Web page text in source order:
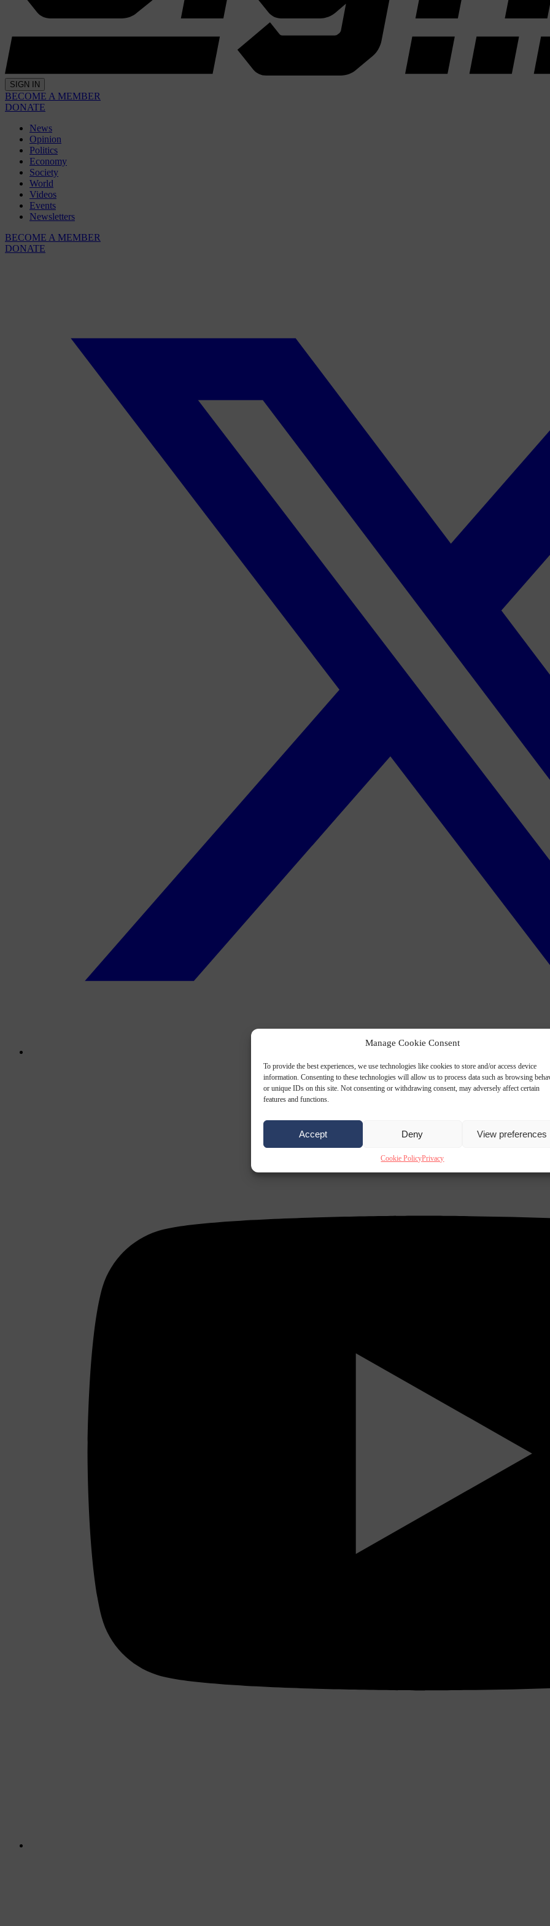
Manage Cookie Consent
To provide the best experiences, we use technologies like cookies to store and/or access device
information. Consenting to these technologies will allow us to process data such as browsing
or unique IDs on this site. Not consenting or withdrawing consent, may adversely affect certain
features and functions.
Accept Deny View preferences
Cookie PolicyPrivacy
SIGN IN
BECOME A MEMBER
DONATE
News
Opinion
Politics
Economy
Society
World
Videos
Events
Newsletters
BECOME A MEMBER
DONATE